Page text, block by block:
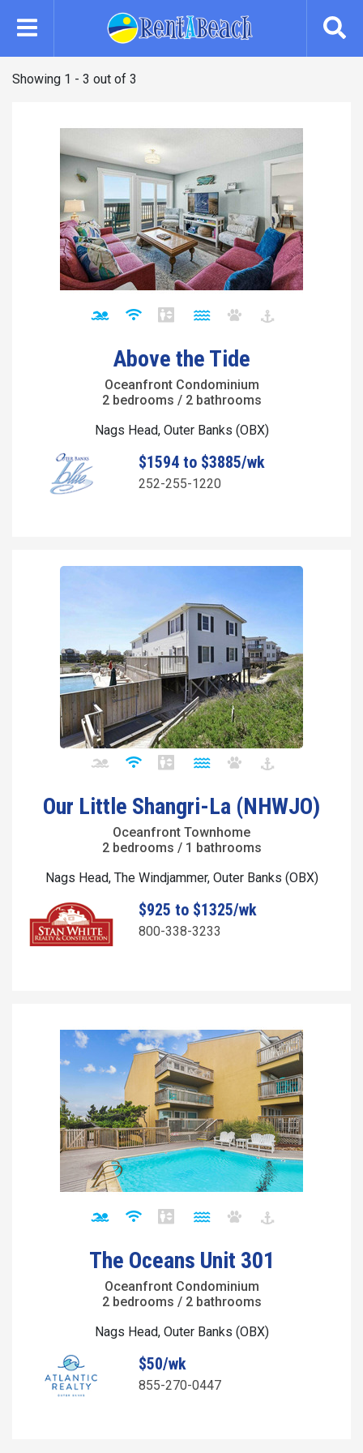
Showing 1 - 3 out of 3
Above the Tide
Oceanfront Condominium
2 bedrooms / 2 bathrooms
Nags Head, Outer Banks (OBX)
$1594 to $3885/wk
252-255-1220
Our Little Shangri-La (NHWJO)
Oceanfront Townhome
2 bedrooms / 1 bathrooms
Nags Head, The Windjammer, Outer Banks (OBX)
$925 to $1325/wk
800-338-3233
The Oceans Unit 301
Oceanfront Condominium
2 bedrooms / 2 bathrooms
Nags Head, Outer Banks (OBX)
$50/wk
855-270-0447